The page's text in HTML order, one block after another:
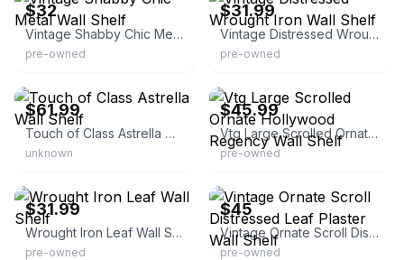
$32
Vintage Shabby Chic Metal Wall Shelf
pre-owned
$31.99
Vintage Distressed Wrought Iron Wall Shelf
pre-owned
$61.99
Touch of Class Astrella Wall Shelf
unknown
$45.99
Vtg Large Scrolled Ornate Hollywood Regency Wall Shelf
pre-owned
$31.99
Wrought Iron Leaf Wall Shelf
pre-owned
$45
Vintage Ornate Scroll Distressed Leaf Plaster Wall Shelf
pre-owned